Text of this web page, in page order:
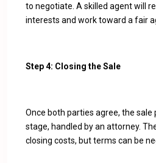
to negotiate. A skilled agent will
interests and work toward a fair
Step 4: Closing the Sale
Once both parties agree, the sale
stage, handled by an attorney.
closing costs, but terms can be